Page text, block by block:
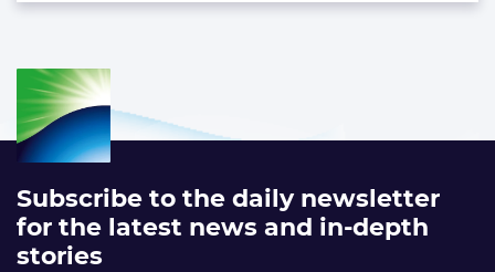
Subscribe to the daily newsletter
for the latest news and in-depth
stories